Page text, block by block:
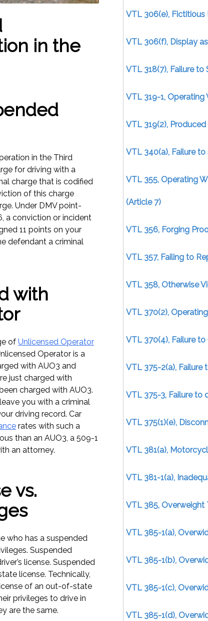
in the
in the Third
for driving with a
charge that is codified
of this charge
Under DMV point-
a conviction or incident
11 points on your
defendant a criminal
with
of Unlicensed Operator
Operator is a
with AUO3 and
just charged with
charged with AUO3.
you with a criminal
driving record. Car
rates with such a
than an AUO3, a 509-1
an attorney.
vs.
who has a suspended
Suspended
license. Suspended
license. Technically,
of an out-of-state
privileges to drive in
are the same.
VTL 306(e),
VTL 306(f), Display
VTL 318(7), Failure
VTL 319-1,
VTL 319(2),
VTL 340(a), Failure
VTL 355, Operating
(Article 7)
VTL 356, Forging
VTL 357, Failing to
VTL 358, Otherwise
VTL 370(2),
VTL 370(4), Failure
VTL 375-2(a), Failure
VTL 375-3, Failure to
VTL 375(1)(e),
VTL 381(a),
VTL 381-1(a),
VTL 385, Overweight
VTL 385-1(a),
VTL 385-1(b),
VTL 385-1(c),
VTL 385-1(d),